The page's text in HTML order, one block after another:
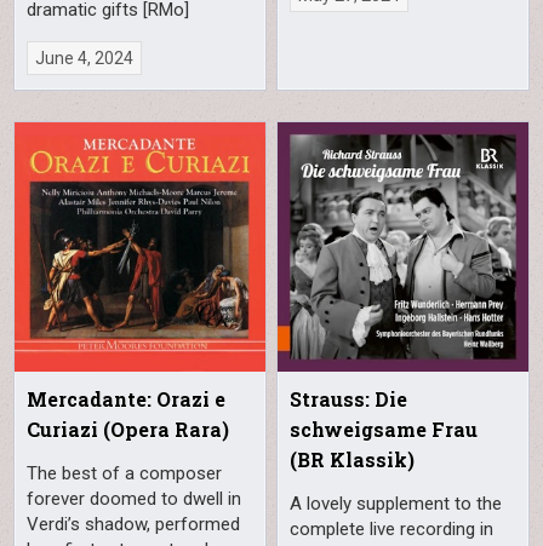
dramatic gifts [RMo]
June 4, 2024
Mercadante: Orazi e
Curiazi (Opera Rara)
The best of a composer
forever doomed to dwell in
Verdi’s shadow, performed
Strauss: Die
schweigsame Frau
(BR Klassik)
A lovely supplement to the
complete live recording in